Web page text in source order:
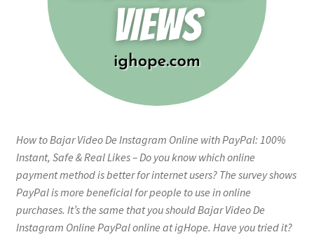
How to Bajar Video De Instagram Online with PayPal: 100%
Instant, Safe & Real Likes – Do you know which online
payment method is better for internet users? The survey shows
PayPal is more beneficial for people to use in online
purchases. It’s the same that you should Bajar Video De
Instagram Online PayPal online at igHope. Have you tried it?